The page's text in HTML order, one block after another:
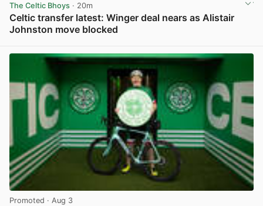
The Celtic Bhoys · 20m
Celtic transfer latest: Winger deal nears as Alistair
Johnston move blocked
Promoted · Aug 3